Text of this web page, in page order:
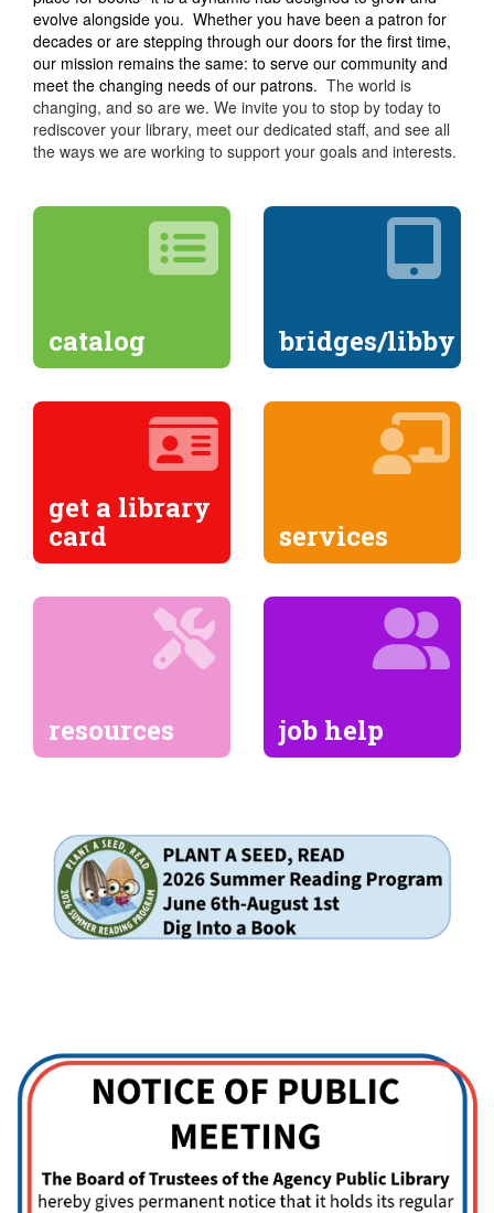
evolve alongside you. Whether you have been a patron for
decades or are stepping through our doors for the first time,
our mission remains the same: to serve our community and
meet the changing needs of our patrons. The world is
changing, and so are we. We invite you to stop by today to
rediscover your library, meet our dedicated staff, and see all
the ways we are working to support your goals and interests.​​​​​​​​​​​​​​
catalog bridges/libby
get a library
card
services
resources job help